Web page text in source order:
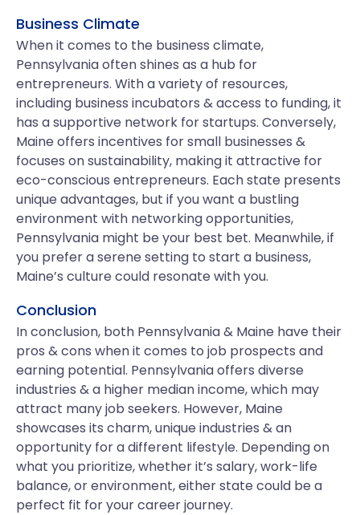
Business Climate
When it comes to the business climate,
Pennsylvania often shines as a hub for
entrepreneurs. With a variety of resources,
including business incubators & access to funding, it
has a supportive network for startups. Conversely,
Maine offers incentives for small businesses &
focuses on sustainability, making it attractive for
eco-conscious entrepreneurs. Each state presents
unique advantages, but if you want a bustling
environment with networking opportunities,
Pennsylvania might be your best bet. Meanwhile, if
you prefer a serene setting to start a business,
Maine’s culture could resonate with you.
Conclusion
In conclusion, both Pennsylvania & Maine have their
pros & cons when it comes to job prospects and
earning potential. Pennsylvania offers diverse
industries & a higher median income, which may
attract many job seekers. However, Maine
showcases its charm, unique industries & an
opportunity for a different lifestyle. Depending on
what you prioritize, whether it’s salary, work-life
balance, or environment, either state could be a
perfect fit for your career journey.